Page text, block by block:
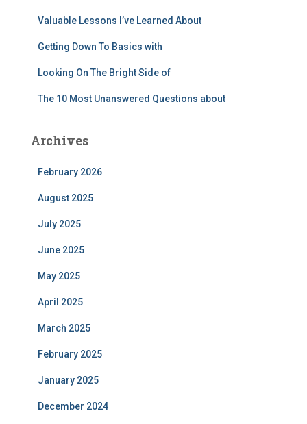
Valuable Lessons I’ve Learned About
Getting Down To Basics with
Looking On The Bright Side of
The 10 Most Unanswered Questions about
Archives
February 2026
August 2025
July 2025
June 2025
May 2025
April 2025
March 2025
February 2025
January 2025
December 2024